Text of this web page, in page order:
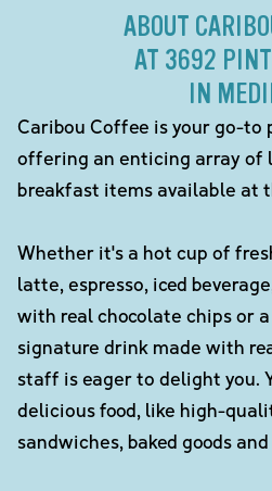
ABOUT
AT 3692
IN
Caribou Coffee is your go-to
offering an enticing array of
breakfast items available at
Whether it's a hot cup of
latte, espresso, iced
with real chocolate chips or
signature drink made with
staff is eager to delight you.
delicious food, like high-
sandwiches, baked goods